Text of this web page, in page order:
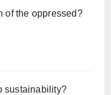
of the oppressed?
sustainability?